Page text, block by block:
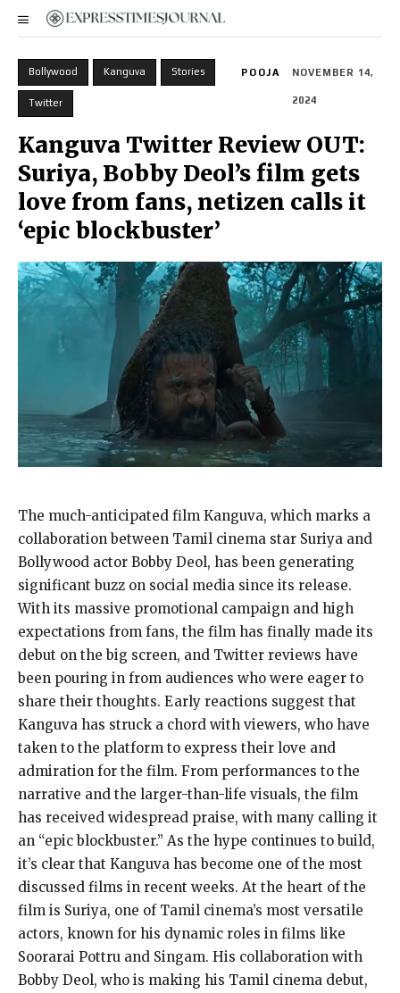
Bollywood Kanguva Stories
Twitter
POOJA NOVEMBER 14,
2024
Kanguva Twitter Review OUT:
Suriya, Bobby Deol’s film gets
love from fans, netizen calls it
‘epic blockbuster’
The much-anticipated film Kanguva, which marks a
collaboration between Tamil cinema star Suriya and
Bollywood actor Bobby Deol, has been generating
significant buzz on social media since its release.
With its massive promotional campaign and high
expectations from fans, the film has finally made its
debut on the big screen, and Twitter reviews have
been pouring in from audiences who were eager to
share their thoughts. Early reactions suggest that
Kanguva has struck a chord with viewers, who have
taken to the platform to express their love and
admiration for the film. From performances to the
narrative and the larger-than-life visuals, the film
has received widespread praise, with many calling it
an “epic blockbuster.” As the hype continues to build,
it’s clear that Kanguva has become one of the most
discussed films in recent weeks. At the heart of the
film is Suriya, one of Tamil cinema’s most versatile
actors, known for his dynamic roles in films like
Soorarai Pottru and Singam. His collaboration with
Bobby Deol, who is making his Tamil cinema debut,